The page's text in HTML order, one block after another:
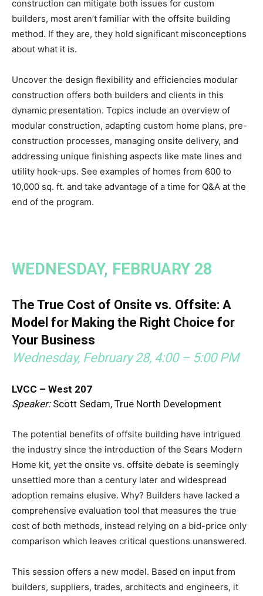
construction can mitigate both issues for custom
builders, most aren’t familiar with the offsite building
method. If they are, they hold significant misconceptions
about what it is.
Uncover the design flexibility and efficiencies modular
construction offers both builders and clients in this
dynamic presentation. Topics include an overview of
modular construction, adapting custom home plans, pre-
construction processes, managing onsite delivery, and
addressing unique finishing aspects like mate lines and
utility hook-ups. See examples of homes from 600 to
10,000 sq. ft. and take advantage of a time for Q&A at the
end of the program.
WEDNESDAY, FEBRUARY 28
The True Cost of Onsite vs. Offsite: A
Model for Making the Right Choice for
Your Business
Wednesday, February 28, 4:00 – 5:00 PM
LVCC – West 207
Speaker:Scott Sedam, True North Development
The potential benefits of offsite building have intrigued
the industry since the introduction of the Sears Modern
Home kit, yet the onsite vs. offsite debate is seemingly
unsettled more than a century later and widespread
adoption remains elusive. Why? Builders have lacked a
comprehensive evaluation tool that measures the true
cost of both methods, instead relying on a bid-price only
comparison which leaves critical questions unanswered.
This session offers a new model. Based on input from
builders, suppliers, trades, architects and engineers, it